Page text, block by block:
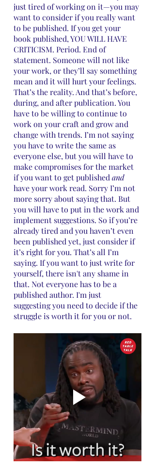
just tired of working on it—you may
want to consider if you really want
to be published. If you get your
book published, YOU WILL HAVE
CRITICISM. Period. End of
statement. Someone will not like
your work, or they’ll say something
mean and it will hurt your feelings.
That’s the reality. And that’s before,
during, and after publication. You
have to be willing to continue to
work on your craft and grow and
change with trends. I’m not saying
you have to write the same as
everyone else, but you will have to
make compromises for the market
if you want to get published and
have your work read. Sorry I’m not
more sorry about saying that. But
you will have to put in the work and
implement suggestions. So if you’re
already tired and you haven’t even
been published yet, just consider if
it’s right for you. That’s all I’m
saying. If you want to just write for
yourself, there isn't any shame in
that. Not everyone has to be a
published author. I'm just
suggesting you need to decide if the
struggle is worth it for you or not.